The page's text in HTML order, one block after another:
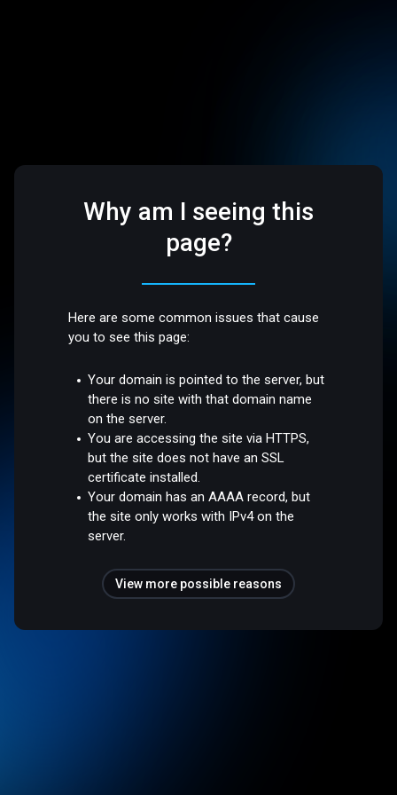
Why am I seeing this
page?
Here are some common issues that cause
you to see this page:
Your domain is pointed to the server, but
there is no site with that domain name
on the server.
You are accessing the site via HTTPS,
but the site does not have an SSL
certificate installed.
Your domain has an AAAA record, but
the site only works with IPv4 on the
server.
View more possible reasons